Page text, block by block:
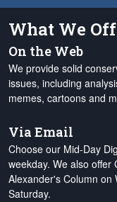
What We
On the Web
We provide solid
issues, including
memes, cartoons and
Via Email
Choose our Mid-Day
weekday. We also offer
Alexander's Column on
Saturday.